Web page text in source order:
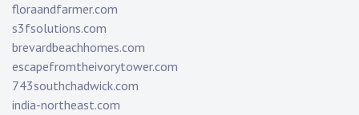
floraandfarmer.com
s3fsolutions.com
brevardbeachhomes.com
escapefromtheivorytower.com
743southchadwick.com
india-northeast.com